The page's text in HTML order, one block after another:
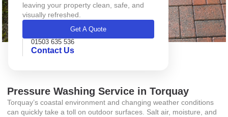
leaving your property clean, safe, and
visually refreshed.
Get A Quote
01503 635 536
Contact Us
Pressure Washing Service in Torquay
Torquay’s coastal environment and changing weather conditions
can quickly take a toll on outdoor surfaces. Salt air, moisture, and